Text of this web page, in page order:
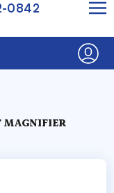
0842
MAGNIFIER